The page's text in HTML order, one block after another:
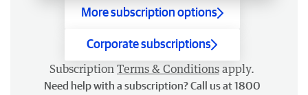
More subscription options
Corporate subscriptions
Subscription Terms & Conditions apply.
Need help with a subscription? Call us at 1800